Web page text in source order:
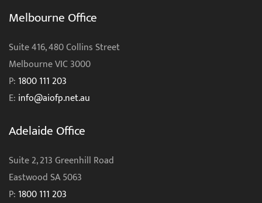
Melbourne Office
Suite 416, 480 Collins Street
Melbourne VIC 3000
P: 1800 111 203
E: info@aiofp.net.au
Adelaide Office
Suite 2, 213 Greenhill Road
Eastwood SA 5063
P: 1800 111 203